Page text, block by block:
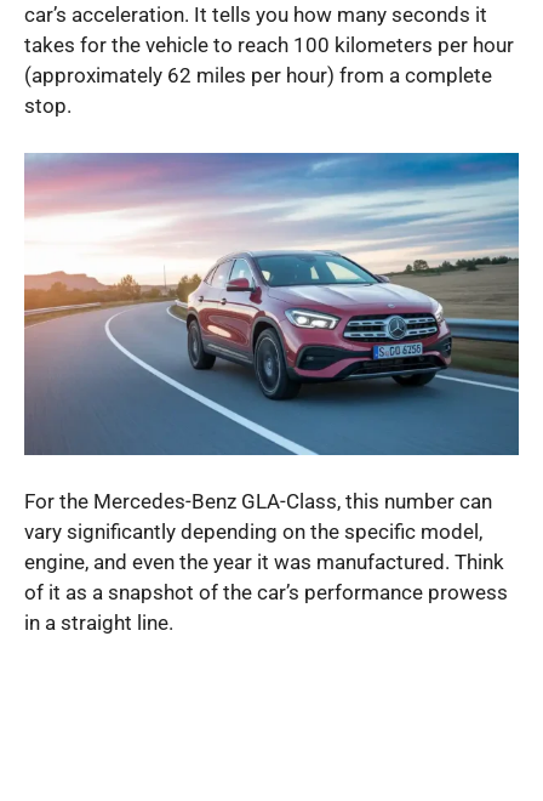
car’s acceleration. It tells you how many seconds it
takes for the vehicle to reach 100 kilometers per hour
(approximately 62 miles per hour) from a complete
stop.
For the Mercedes-Benz GLA-Class, this number can
vary significantly depending on the specific model,
engine, and even the year it was manufactured. Think
of it as a snapshot of the car’s performance prowess
in a straight line.